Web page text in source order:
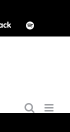
Spotify